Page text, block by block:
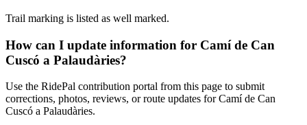
Trail marking is listed as well marked.
How can I update information for Camí de Can
Cuscó a Palaudàries?
Use the RidePal contribution portal from this page to submit
corrections, photos, reviews, or route updates for Camí de Can
Cuscó a Palaudàries.